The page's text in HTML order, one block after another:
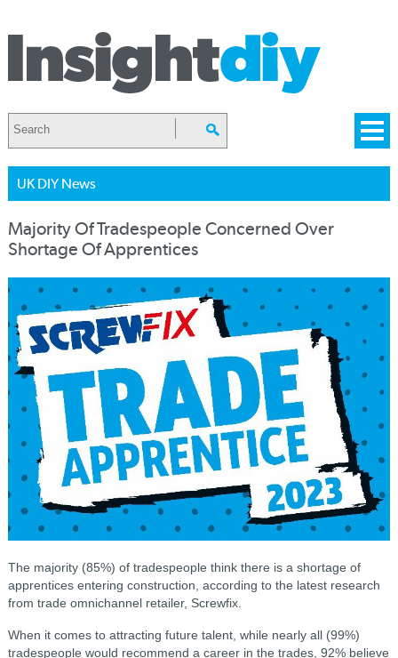
UK DIY News
Majority Of Tradespeople Concerned Over
Shortage Of Apprentices
The majority (85%) of tradespeople think there is a shortage of
apprentices entering construction, according to the latest research
from trade omnichannel retailer, Screwfix.
When it comes to attracting future talent, while nearly all (99%)
tradespeople would recommend a career in the trades, 92% believe